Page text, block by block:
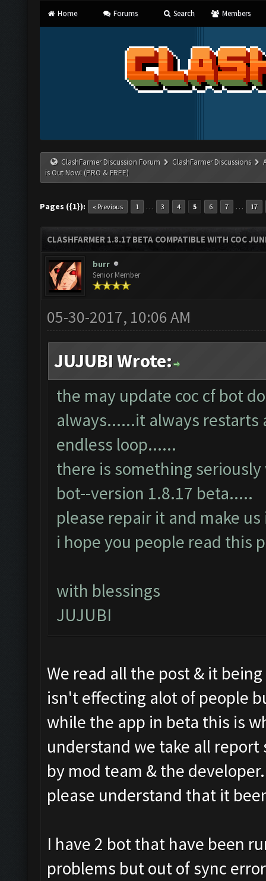
Home Forums Search Members
ClashFarmer Discussion Forum ClashFarmer Discussions
is Out Now! (PRO & FREE)
Pages ({1}): « Previous 1 … 3 4 5 6 7 … 17
CLASHFARMER 1.8.17 BETA COMPATIBLE WITH COC
burr
Senior Member
05-30-2017, 10:06 AM
JUJUBI Wrote:
the may update coc cf bot
always......it always
endless loop......
there is something
bot--version 1.8.17 beta.....
please repair it and make
i hope you people read this
with blessings
JUJUBI
We read all the post & it
isn't effecting alot of people
while the app in beta this is
understand we take all report
by mod team & the
please understand that it
I have 2 bot that have been
problems but out of sync